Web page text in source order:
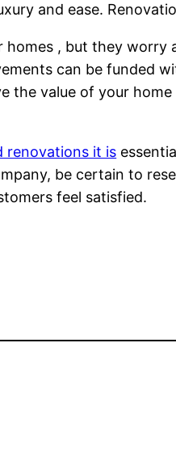
and ease.
, but they
can be funded
the value of your
renovations it is
be certain to
feel satisfied.